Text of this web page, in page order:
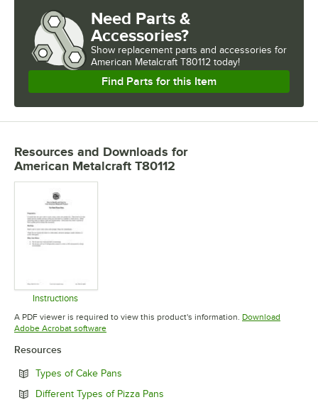
Need Parts &
Accessories?
Show replacement parts and accessories for
American Metalcraft T80112 today!
Find Parts for this Item
Resources and Downloads for
American Metalcraft T80112
Instructions
Opens in new tab
A PDF viewer is required to view this product's information. Download
Adobe Acrobat softwareOpens in new tab
Resources
Types of Cake Pans
Different Types of Pizza Pans